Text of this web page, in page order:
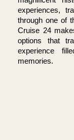
experiences,
through one of
Cruise 24
options that
experience
memories.